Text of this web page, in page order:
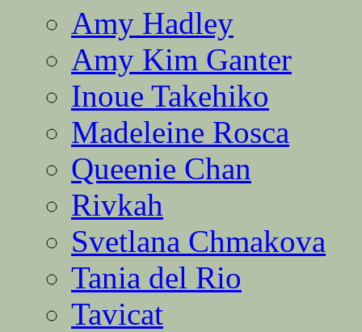
Amy Hadley
Amy Kim Ganter
Inoue Takehiko
Madeleine Rosca
Queenie Chan
Rivkah
Svetlana Chmakova
Tania del Rio
Tavicat